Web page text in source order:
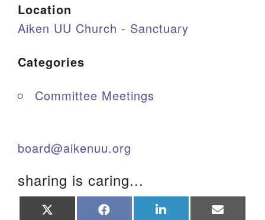
Sitemap
Location
Aiken UU Church - Sanctuary
Categories
Committee Meetings
board@aikenuu.org
sharing is caring...